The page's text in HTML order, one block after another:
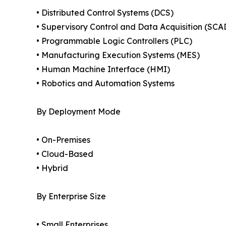
• Distributed Control Systems (DCS)
• Supervisory Control and Data Acquisition
• Programmable Logic Controllers (PLC)
• Manufacturing Execution Systems (MES)
• Human Machine Interface (HMI)
• Robotics and Automation Systems
By Deployment Mode
• On-Premises
• Cloud-Based
• Hybrid
By Enterprise Size